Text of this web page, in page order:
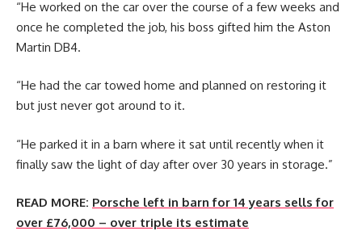
“He worked on the car over the course of a few weeks and
once he completed the job, his boss gifted him the Aston
Martin DB4.
“He had the car towed home and planned on restoring it
but just never got around to it.
“He parked it in a barn where it sat until recently when it
finally saw the light of day after over 30 years in storage.”
READ MORE: Porsche left in barn for 14 years sells for
over £76,000 – over triple its estimate